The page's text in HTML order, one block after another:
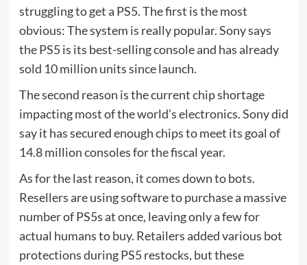
struggling to get a PS5. The first is the most
obvious: The system is really popular. Sony says
the PS5 is its best-selling console and has already
sold 10 million units since launch.
The second reason is the current chip shortage
impacting most of the world’s electronics. Sony did
say it has secured enough chips to meet its goal of
14.8 million consoles for the fiscal year.
As for the last reason, it comes down to bots.
Resellers are using software to purchase a massive
number of PS5s at once, leaving only a few for
actual humans to buy. Retailers added various bot
protections during PS5 restocks, but these